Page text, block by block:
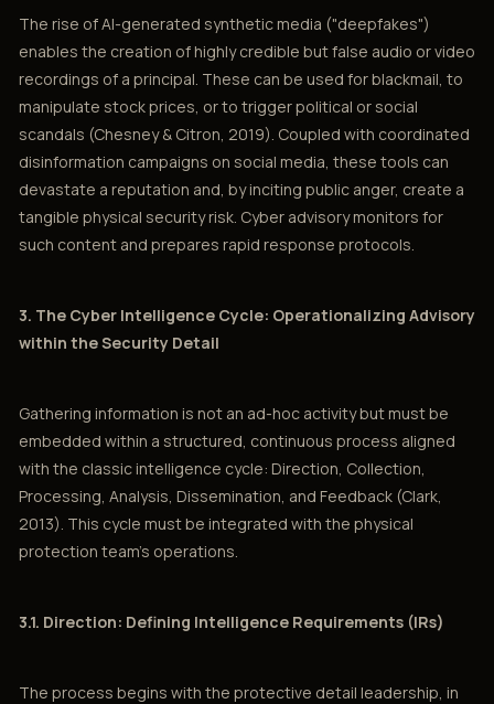
The rise of AI-generated synthetic media ("deepfakes")
enables the creation of highly credible but false audio or video
recordings of a principal. These can be used for blackmail, to
manipulate stock prices, or to trigger political or social
scandals (Chesney & Citron, 2019). Coupled with coordinated
disinformation campaigns on social media, these tools can
devastate a reputation and, by inciting public anger, create a
tangible physical security risk. Cyber advisory monitors for
such content and prepares rapid response protocols.
3. The Cyber Intelligence Cycle: Operationalizing Advisory
within the Security Detail
Gathering information is not an ad-hoc activity but must be
embedded within a structured, continuous process aligned
with the classic intelligence cycle: Direction, Collection,
Processing, Analysis, Dissemination, and Feedback (Clark,
2013). This cycle must be integrated with the physical
protection team’s operations.
3.1. Direction: Defining Intelligence Requirements (IRs)
The process begins with the protective detail leadership, in